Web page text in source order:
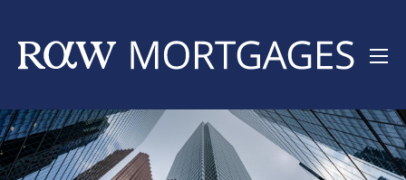
to
main
Main
navigation
Foreign nationals